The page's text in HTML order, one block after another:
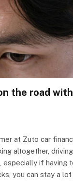
the road with
at Zuto car
altogether,
especially if having
you can stay a lot